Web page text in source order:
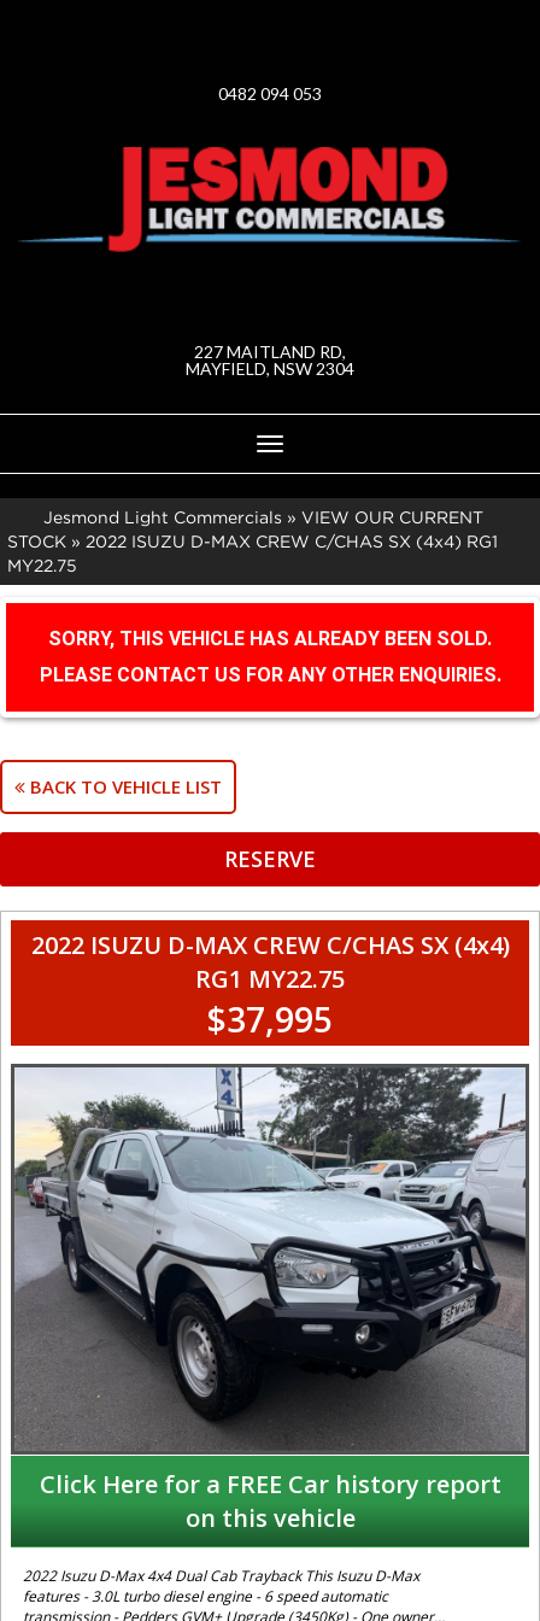
0482 094 053
227 MAITLAND RD,
MAYFIELD, NSW 2304
Toggle
navigation
Jesmond Light Commercials » VIEW OUR CURRENT
STOCK » 2022 ISUZU D-MAX CREW C/CHAS SX (4x4) RG1
MY22.75
SORRY, THIS VEHICLE HAS ALREADY BEEN SOLD.
PLEASE CONTACT US FOR ANY OTHER ENQUIRIES.
BACK TO VEHICLE LIST
RESERVE
2022 ISUZU D-MAX CREW C/CHAS SX (4x4)
RG1 MY22.75
$37,995
Click Here for a FREE Car history report
on this vehicle
2022 Isuzu D-Max 4x4 Dual Cab Trayback This Isuzu D-Max
features - 3.0L turbo diesel engine - 6 speed automatic
transmission - Pedders GVM+ Upgrade (3450Kg) - One owner